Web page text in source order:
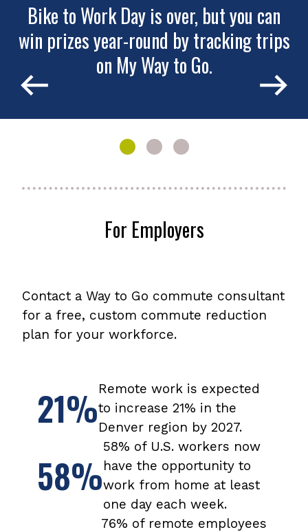
Bike to Work Day is over, but you can
win prizes year-round by tracking trips
on My Way to Go.
Colorado Way to Go
Join Shift2!
Show
Bike
to
over,
but
you
can
year-
by
tracking
trips
My
Way
to
Go.
Show
Colorado
Way
Show
Join
Shift2!
For Employers
Contact a Way to Go commute consultant
for a free, custom commute reduction
plan for your workforce.
21%Remote work is expected
to increase 21% in the
Denver region by 2027.
58%
58% of U.S. workers now
have the opportunity to
work from home at least
one day each week.
76% of remote employees